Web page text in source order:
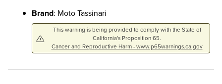
Brand: Moto Tassinari
This warning is being provided to comply with the State of
California's Proposition 65.
Cancer and Reproductive Harm - www.p65warnings.ca.gov